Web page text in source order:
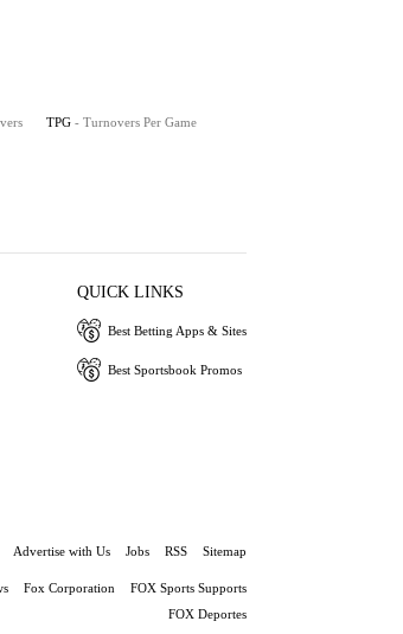
TPG - Turnovers Per Game
QUICK LINKS
Best Betting Apps & Sites
Best Sportsbook Promos
Advertise with Us Jobs RSS Sitemap
Fox Corporation
FOX Sports Supports
FOX Deportes